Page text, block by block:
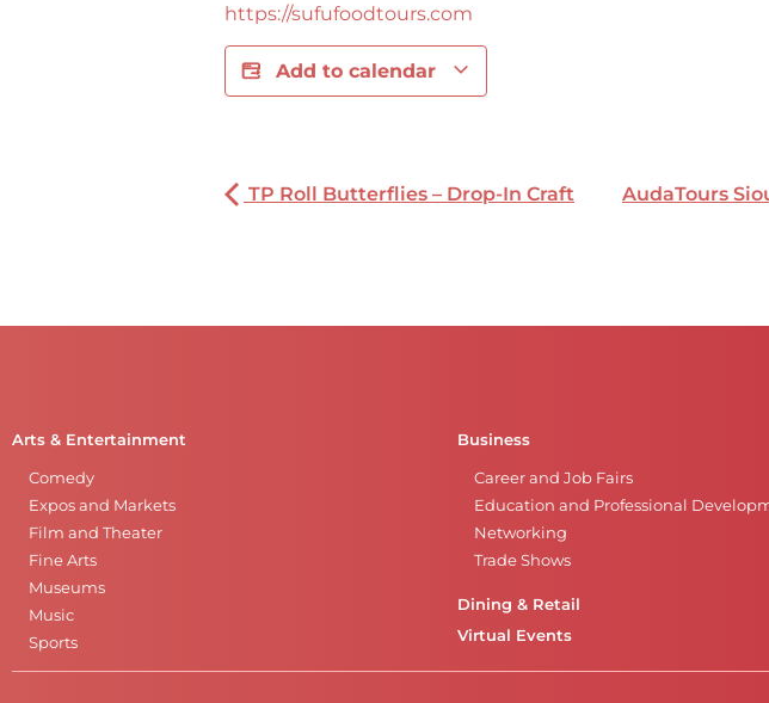
https://sufufoodtours.com
Add to calendar
TP Roll Butterflies – Drop-In Craft AudaTours
Arts & Entertainment
Comedy
Expos and Markets
Film and Theater
Fine Arts
Museums
Music
Sports
Business
Career and Job Fairs
Education and Professional
Networking
Trade Shows
Dining & Retail
Virtual Events